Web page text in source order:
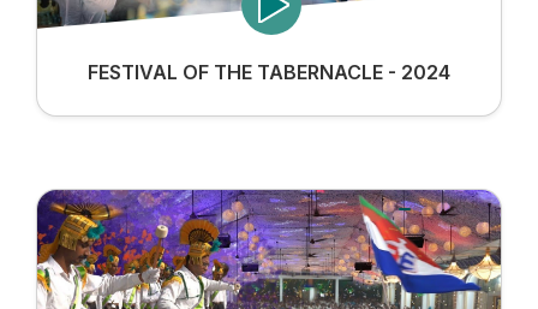
FESTIVAL OF THE TABERNACLE - 2024